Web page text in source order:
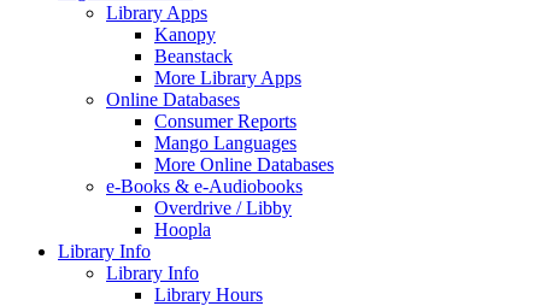
Library Apps
Kanopy
Beanstack
More Library Apps
Online Databases
Consumer Reports
Mango Languages
More Online Databases
e-Books & e-Audiobooks
Overdrive / Libby
Hoopla
Library Info
Library Info
Library Hours